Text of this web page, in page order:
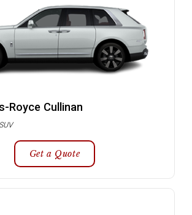
Royce Cullinan
Get a Quote